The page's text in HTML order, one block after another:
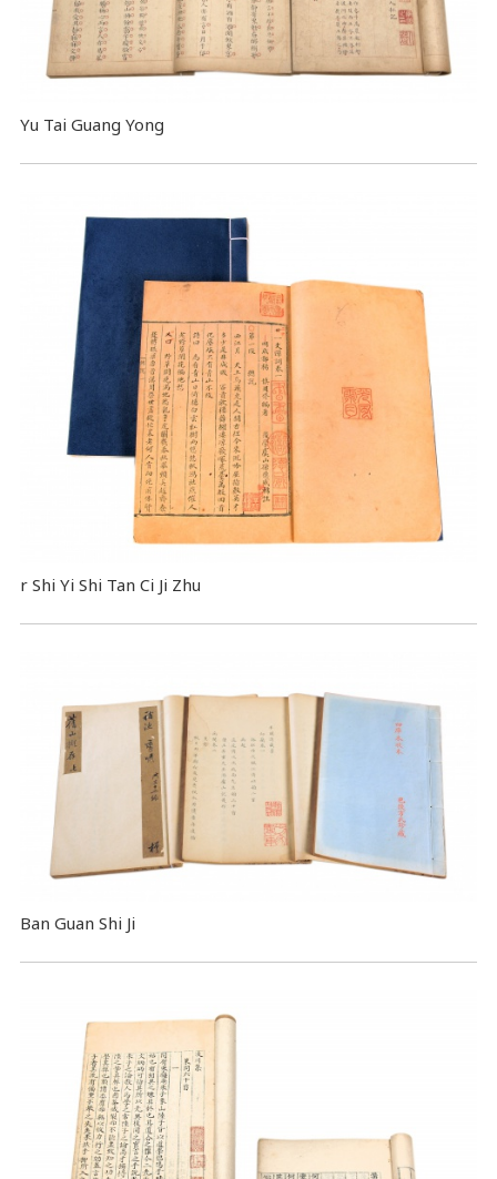
Yu Tai Guang Yong
r Shi Yi Shi Tan Ci Ji Zhu
Ban Guan Shi Ji